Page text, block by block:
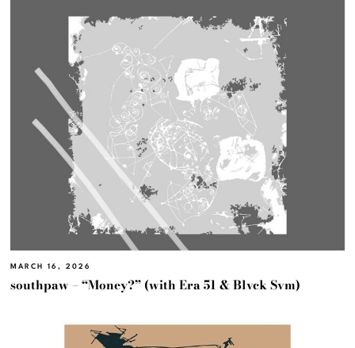
MARCH 16, 2026
southpaw – “Money?” (with Era 51 & Blvck Svm)